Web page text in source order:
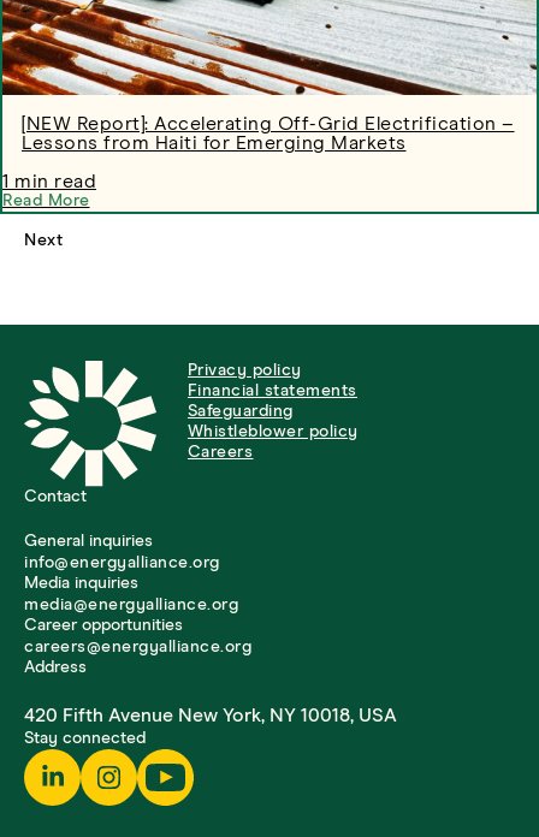
[NEW Report]: Accelerating Off-Grid Electrification –
Lessons from Haiti for Emerging Markets
1 min read
Read More
Next
Privacy policy
Financial statements
Safeguarding
Whistleblower policy
Careers
Contact
General inquiries
info@energyalliance.org
Media inquiries
media@energyalliance.org
Career opportunities
careers@energyalliance.org
Address
420 Fifth Avenue New York, NY 10018, USA
Stay connected